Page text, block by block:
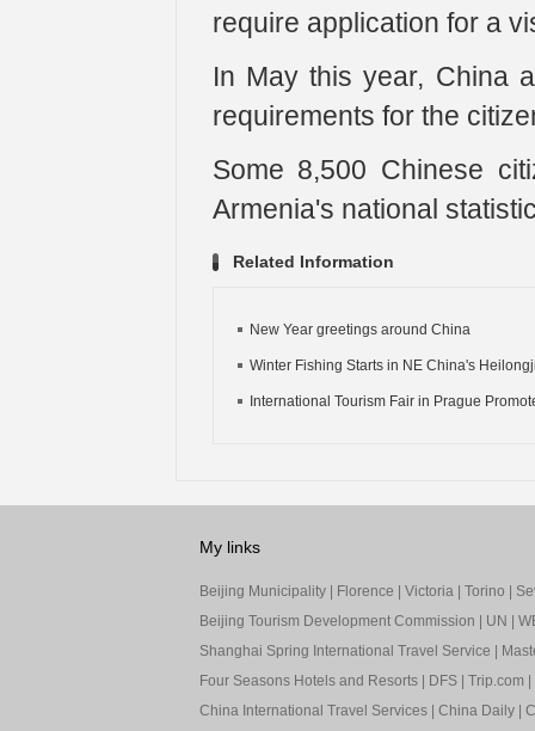
require application for a
In May this year, China
requirements for the
Some 8,500 Chinese
Armenia's national
Related Information
New Year greetings around China
Winter Fishing Starts in NE China's
International Tourism Fair in Prague
My links
Beijing Municipality| Florence Victoria| Torino
Beijing Tourism Development Commission
UN
Shanghai Spring International Travel Service
Four Seasons Hotels and Resorts| DFS| Trip.com
China International Travel Services| China Daily|